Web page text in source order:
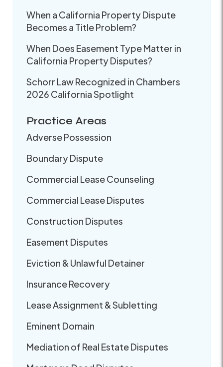
When a California Property Dispute
Becomes a Title Problem?
When Does Easement Type Matter in
California Property Disputes?
Schorr Law Recognized in Chambers
2026 California Spotlight
Practice Areas
Adverse Possession
Boundary Dispute
Commercial Lease Counseling
Commercial Lease Disputes
Construction Disputes
Easement Disputes
Eviction & Unlawful Detainer
Insurance Recovery
Lease Assignment & Subletting
Eminent Domain
Mediation of Real Estate Disputes